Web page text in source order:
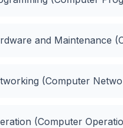
and Maintenance
(Computer
(Computer